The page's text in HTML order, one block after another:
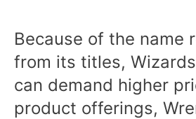
Because of the name
from its titles,
can demand higher
product offerings,